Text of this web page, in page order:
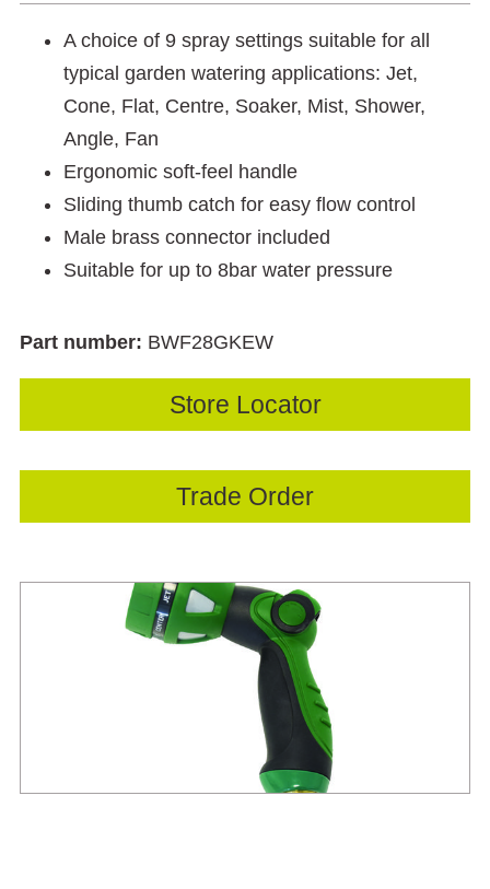
A choice of 9 spray settings suitable for all
typical garden watering applications: Jet,
Cone, Flat, Centre, Soaker, Mist, Shower,
Angle, Fan
Ergonomic soft-feel handle
Sliding thumb catch for easy flow control
Male brass connector included
Suitable for up to 8bar water pressure
Part number: BWF28GKEW
Store Locator
Trade Order